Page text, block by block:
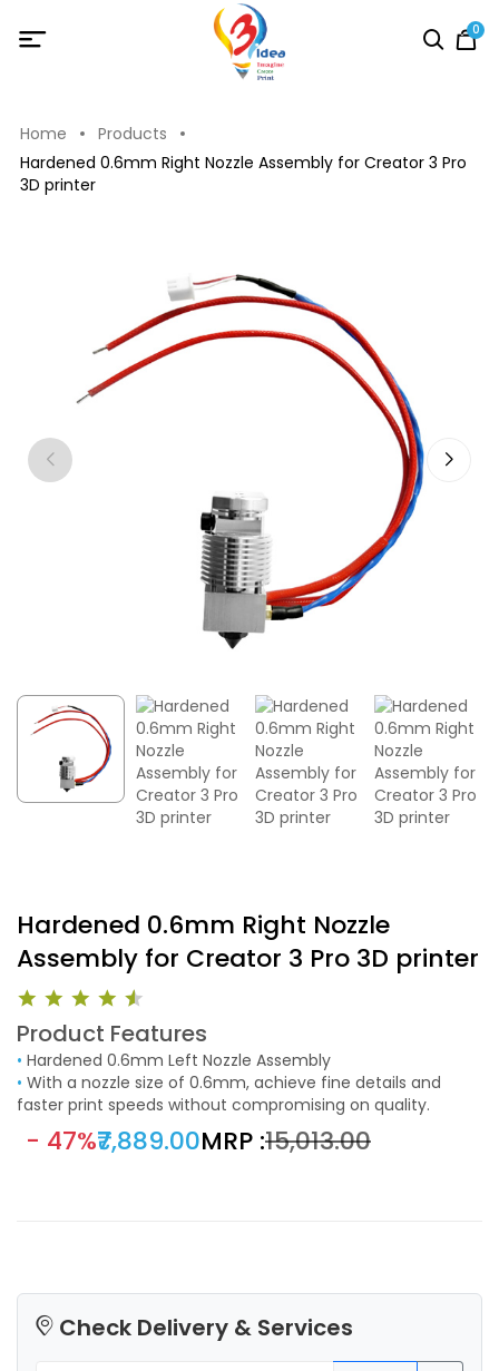
0
Home
Products
Hardened 0.6mm Right Nozzle Assembly for Creator 3 Pro
3D printer
Hardened 0.6mm Right Nozzle
Assembly for Creator 3 Pro 3D printer
Product Features
•
Hardened 0.6mm Left Nozzle Assembly
•
faster print speeds without compromising on quality.
- 47%₹7,889.00MRP :₹15,013.00
Check Delivery & Services